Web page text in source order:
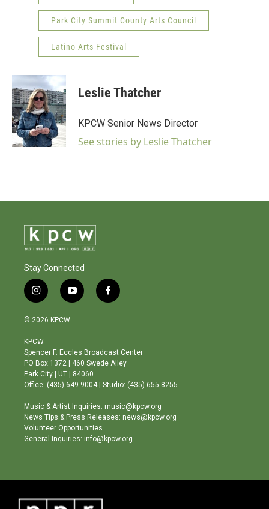
Park City Summit County Arts Council
Latino Arts Festival
Leslie Thatcher
KPCW Senior News Director
See stories by Leslie Thatcher
Stay Connected
i
n
s
a
g
r
a
m
y
o
b
e
f
a
o
o
© 2026 KPCW
KPCW
Spencer F. Eccles Broadcast Center
PO Box 1372 | 460 Swede Alley
Park City | UT | 84060
Office: (435) 649-9004 | Studio: (435) 655-8255
Music & Artist Inquiries: music@kpcw.org
News Tips & Press Releases: news@kpcw.org
Volunteer Opportunities
General Inquiries: info@kpcw.org